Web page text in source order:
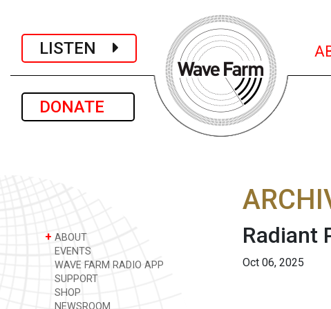
LISTEN
DONATE
+ ABOUT
EVENTS
WAVE FARM RADIO APP
SUPPORT
SHOP
NEWSROOM
Radiant
Oct 06, 2025